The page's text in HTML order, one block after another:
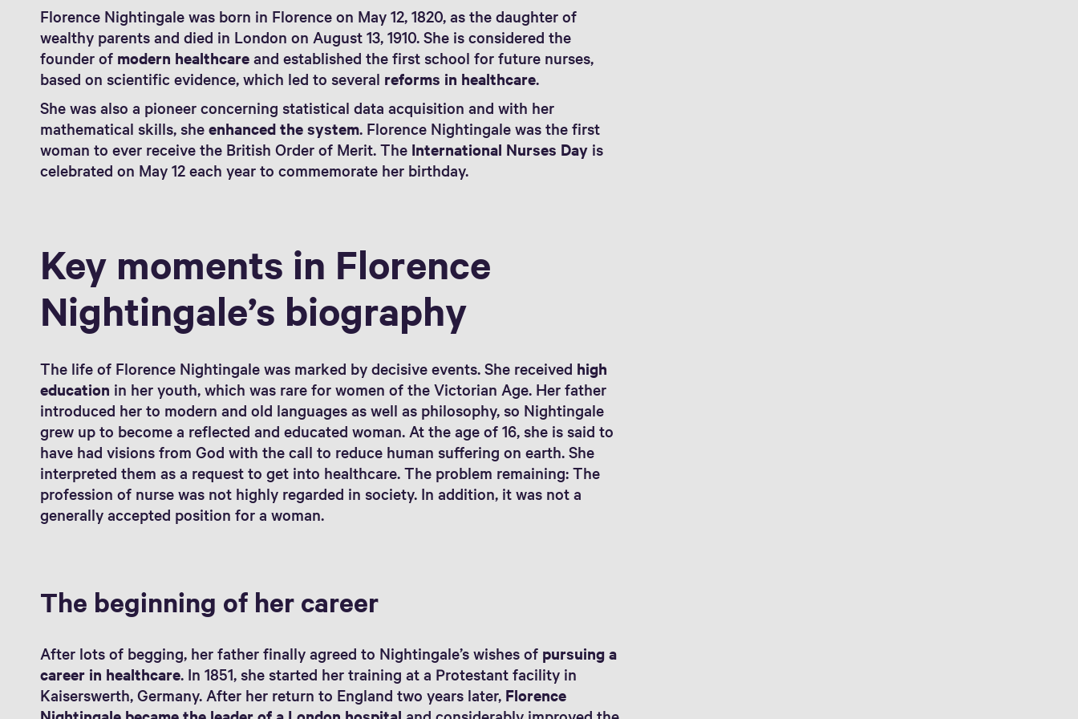
Florence Nightingale was born in Florence on May 12, 1820, as the daughter of
wealthy parents and died in London on August 13, 1910. She is considered the
founder of modern healthcareand established the first school for future nurses,
based on scientific evidence, which led to several reforms in healthcare.
She was also a pioneer concerning statistical data acquisition and with her
mathematical skills, sheenhanced the system. Florence Nightingale was the first
woman to ever receive the British Order of Merit. The International Nurses Day is
celebrated on May 12 each year to commemorate her birthday.
Key moments in Florence
Nightingale’s biography
The life of Florence Nightingale was marked by decisive events. She received high
education in her youth, which was rare for women of the Victorian Age. Her father
introduced her to modern and old languages as well as philosophy, so Nightingale
grew up to become a reflected and educated woman. At the age of 16, she is said to
have had visions from God with the call to reduce human suffering on earth. She
interpreted them as a request to get into healthcare. The problem remaining: The
profession of nurse was not highly regarded in society. In addition, it was not a
generally accepted position for a woman.
The beginning of her career
After lots of begging, her father finally agreed to Nightingale’s wishes of pursuing a
career in healthcare. In 1851, she started her training at a Protestant facility in
Kaiserswerth, Germany. After her return to England two years later, Florence